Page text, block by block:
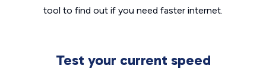
tool to find out if you need faster internet.
Test your current speed